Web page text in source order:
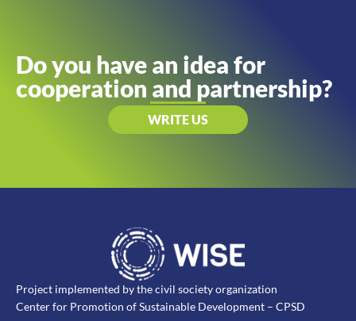
Do you have an idea for
cooperation and partnership?
WRITE US
Project implemented by the civil society organization
Center for Promotion of Sustainable Development – CPSD